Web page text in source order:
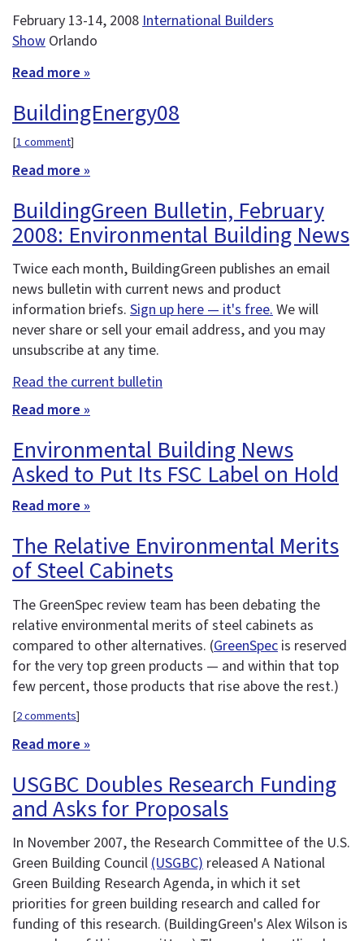
February 13-14, 2008 International Builders
Show Orlando
Read more »
BuildingEnergy08
[1 comment]
Read more »
BuildingGreen Bulletin, February
2008: Environmental Building News
Twice each month, BuildingGreen publishes an email
news bulletin with current news and product
information briefs. Sign up here — it's free.We will
never share or sell your email address, and you may
unsubscribe at any time.
Read the current bulletin
Read more »
Environmental Building News
Asked to Put Its FSC Label on Hold
Read more »
The Relative Environmental Merits
of Steel Cabinets
The GreenSpec review team has been debating the
relative environmental merits of steel cabinets as
compared to other alternatives. (GreenSpec is reserved
for the very top green products — and within that top
few percent, those products that rise above the rest.)
[2 comments]
Read more »
USGBC Doubles Research Funding
and Asks for Proposals
In November 2007, the Research Committee of the U.S.
Green Building Council(USGBC) released A National
Green Building Research Agenda, in which it set
priorities for green building research and called for
funding of this research. (BuildingGreen's Alex Wilson is